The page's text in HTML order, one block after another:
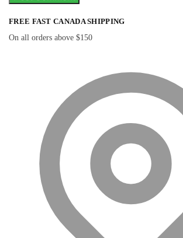
FREE FAST CANADA SHIPPING
On all orders above $150